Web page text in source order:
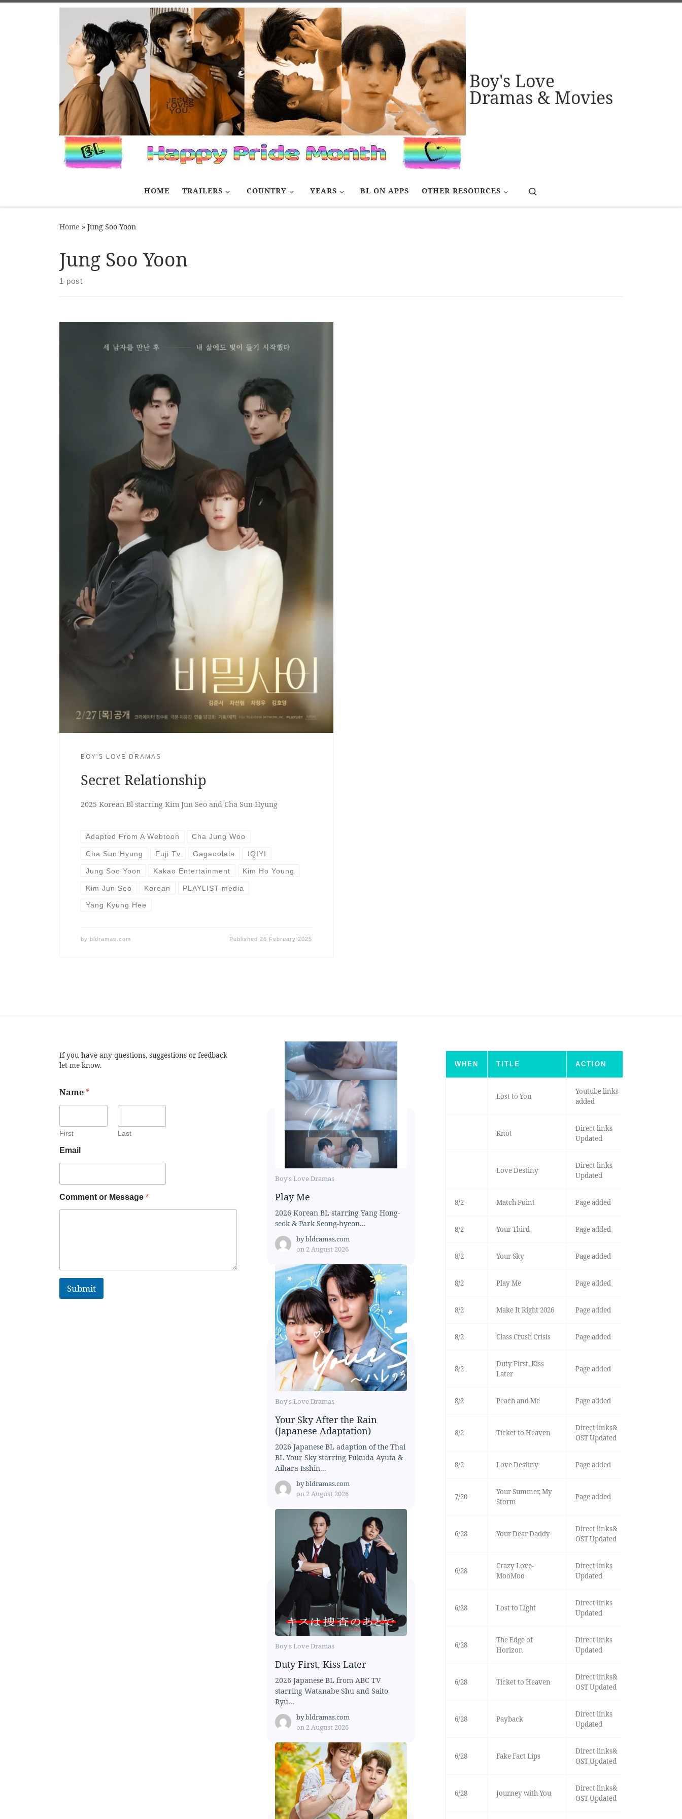
Boy's Love
Dramas & Movies
HOME TRAILERS COUNTRY YEARS BL ON APPS OTHER RESOURCES
Home » Jung Soo Yoon
Jung Soo Yoon
1 post
BOY'S LOVE DRAMAS
Secret Relationship
2025 Korean Bl starring Kim Jun Seo and Cha Sun Hyung
Adapted From A Webtoon Cha Jung Woo
Cha Sun Hyung Fuji Tv Gagaoolala IQIYI
Jung Soo Yoon Kakao Entertainment Kim Ho Young
Kim Jun Seo Korean PLAYLIST media
Yang Kyung Hee
by bldramas.com Published 26 February 2025
If you have any questions, suggestions or feedback
let me know.
Name *
First Last
Email
Comment or Message *
Submit
Boy's Love Dramas
Play Me
2026 Korean BL starring Yang Hong-
seok & Park Seong-hyeon...
bybldramas.com
on 2 August 2026
Boy's Love Dramas
Your Sky After the Rain
(Japanese Adaptation)
2026 Japanese BL adaption of the Thai
BL Your Sky starring Fukuda Ayuta &
Aihara Isshin...
bybldramas.com
on 2 August 2026
Boy's Love Dramas
Duty First, Kiss Later
2026 Japanese BL from ABC TV
starring Watanabe Shu and Saito
Ryu...
bybldramas.com
on 2 August 2026
WHEN TITLE ACTION
Lost to You
Youtube links
added
Knot
Direct links
Updated
Love Destiny
Direct links
Updated
8/2 Match Point Page added
8/2 Your Third Page added
8/2 Your Sky Page added
8/2 Play Me Page added
8/2 Make It Right 2026 Page added
8/2 Class Crush Crisis Page added
8/2
Duty First, Kiss
Later
Page added
8/2 Peach and Me Page added
8/2 Ticket to Heaven
Direct links&
OST Updated
8/2 Love Destiny Page added
7/20
Your Summer, My
Storm
Page added
6/28 Your Dear Daddy
Direct links&
OST Updated
6/28
Crazy Love-
MooMoo
Direct links
Updated
6/28 Lost to Light
Direct links
Updated
6/28
The Edge of
Horizon
Direct links
Updated
6/28 Ticket to Heaven
Direct links&
OST Updated
6/28 Payback
Direct links
Updated
6/28 Fake Fact Lips
Direct links&
OST Updated
6/28 Journey with You
Direct links&
OST Updated